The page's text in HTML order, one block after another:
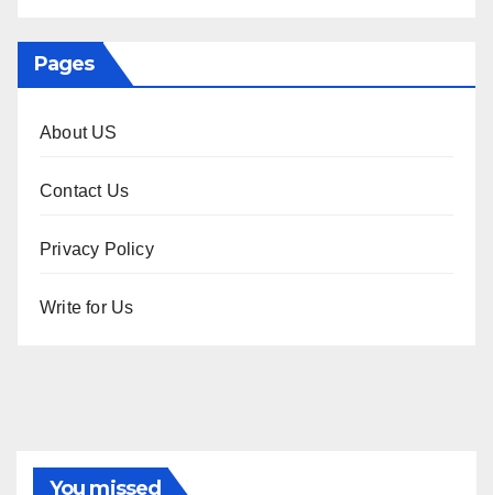
Pages
About US
Contact Us
Privacy Policy
Write for Us
You missed